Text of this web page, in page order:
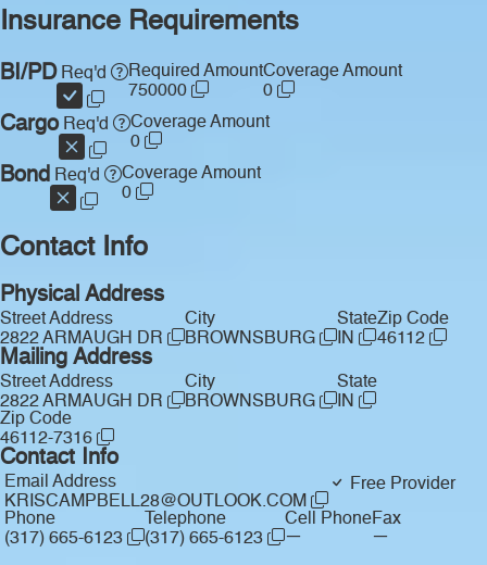
Insurance Requirements
BI/PDReq'd
Required Amount
750000
Coverage Amount
0
CargoReq'd
Coverage Amount
0
Bond Req'd
Coverage Amount
0
Contact Info
Physical Address
Street Address
2822 ARMAUGH DR
City
BROWNSBURG
State
IN
Zip Code
46112
Mailing Address
Street Address
2822 ARMAUGH DR
City
BROWNSBURG
State
IN
Zip Code
46112-7316
Contact Info
Email Address
KRISCAMPBELL28@OUTLOOK.COM
Free Provider
Phone
(317) 665-6123
Telephone
(317) 665-6123
Cell Phone
—
Fax
—